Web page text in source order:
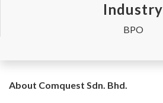
Industry
BPO
About Comquest Sdn. Bhd.